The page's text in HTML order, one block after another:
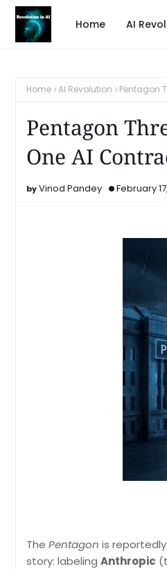
Home AI
Home AI Revolution Pentagon
Pentagon
One AI
Vinod Pandey February
The Pentagon is
story: labeling Anthropic